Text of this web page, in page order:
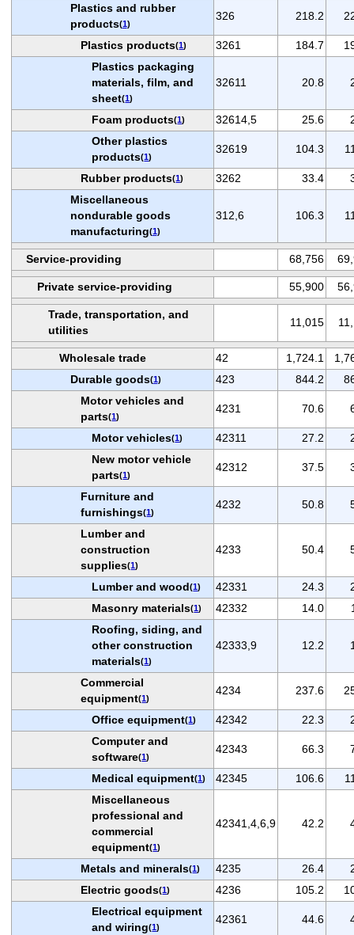
Plastics and rubber
products(1)
326 218.2
Plastics products(1) 3261 184.7
Plastics packaging
materials, film, and
sheet(1)
32611 20.8
Foam products(1) 32614,5 25.6
Other plastics
products(1)
32619 104.3
Rubber products(1) 3262 33.4
Miscellaneous
nondurable goods
manufacturing(1)
312,6 106.3
Service-providing 68,756
Private service-providing 55,900
Trade, transportation, and
utilities
11,015
Wholesale trade 42 1,724.1
Durable goods(1) 423 844.2
Motor vehicles and
parts(1)
4231 70.6
Motor vehicles(1) 42311 27.2
New motor vehicle
parts(1)
42312 37.5
Furniture and
furnishings(1)
4232 50.8
Lumber and
construction
supplies(1)
4233 50.4
Lumber and wood(1) 42331 24.3
Masonry materials(1) 42332 14.0
Roofing, siding, and
other construction
materials(1)
42333,9 12.2
Commercial
equipment(1)
4234 237.6
Office equipment(1) 42342 22.3
Computer and
software(1)
42343 66.3
Medical equipment(1) 42345 106.6
Miscellaneous
professional and
commercial
equipment(1)
42341,4,6,9 42.2
Metals and minerals(1) 4235 26.4
Electric goods(1) 4236 105.2
Electrical equipment
and wiring(1)
42361 44.6